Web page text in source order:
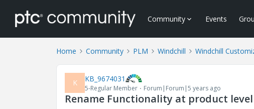
Community Events
Home Community PLM Windchill Windchill
K KB_9674031
5-Regular Member Forum|Forum|5 years ago
Rename Functionality at product